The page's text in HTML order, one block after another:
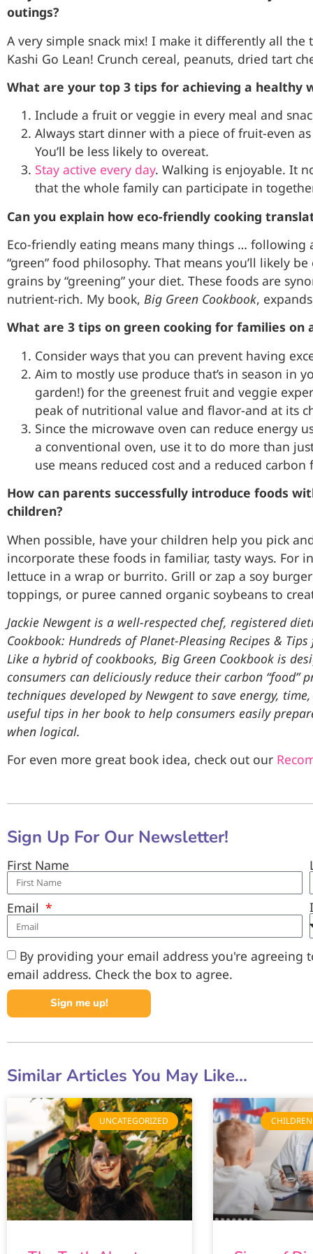
outings?
A very simple snack mix! I make it differently all
Kashi Go Lean! Crunch cereal, peanuts, dried tart
What are your top 3 tips for achieving a healthy
Include a fruit or veggie in every meal and
Always start dinner with a piece of fruit-even
You’ll be less likely to overeat.
Stay active every day. Walking is enjoyable. It
that the whole family can participate in
Can you explain how eco-friendly cooking
Eco-friendly eating means many things …
“green” food philosophy. That means you’ll likely
grains by “greening” your diet. These foods are
nutrient-rich. My book, Big Green Cookbook,
What are 3 tips on green cooking for families on
Consider ways that you can prevent having
Aim to mostly use produce that’s in season in
garden!) for the greenest fruit and veggie
peak of nutritional value and flavor-and at its
Since the microwave oven can reduce energy
a conventional oven, use it to do more than
use means reduced cost and a reduced
How can parents successfully introduce foods
children?
When possible, have your children help you pick
incorporate these foods in familiar, tasty ways. For
lettuce in a wrap or burrito. Grill or zap a soy
toppings, or puree canned organic soybeans to
Jackie Newgent is a well-respected chef, registered
Cookbook: Hundreds of Planet-Pleasing Recipes &
Like a hybrid of cookbooks, Big Green Cookbook is
consumers can deliciously reduce their carbon
techniques developed by Newgent to save energy,
useful tips in her book to help consumers easily
when logical.
For even more great book idea, check out our
Sign Up For Our Newsletter!
First Name
Email
By providing your email address you're agreeing
email address. Check the box to agree.
Sign me up!
Similar Articles You May Like...
UNCATEGORIZED